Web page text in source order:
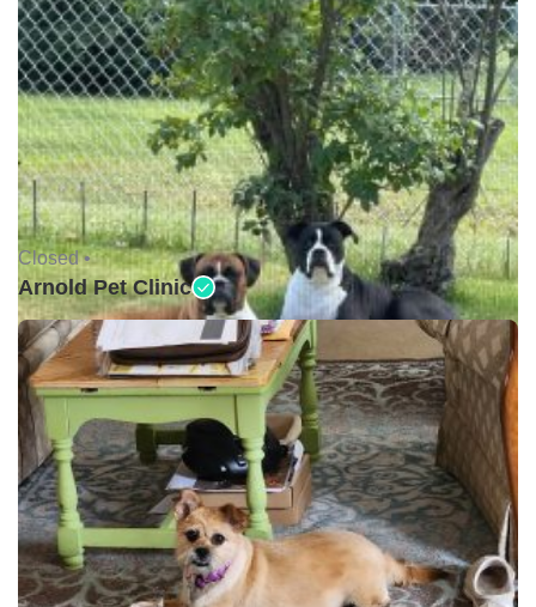
Closed •
Arnold Pet Clinic